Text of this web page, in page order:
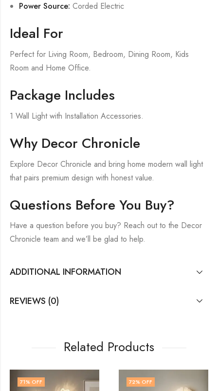
Power Source: Corded Electric
Ideal For
Perfect for Living Room, Bedroom, Dining Room, Kids
Room and Home Office.
Package Includes
1 Wall Light with Installation Accessories.
Why Decor Chronicle
Explore Decor Chronicle and bring home modern wall light
that pairs premium design with honest value.
Questions Before You Buy?
Have a question before you buy? Reach out to the Decor
Chronicle team and we’ll be glad to help.
ADDITIONAL INFORMATION
REVIEWS (0)
Related Products
72% OFF